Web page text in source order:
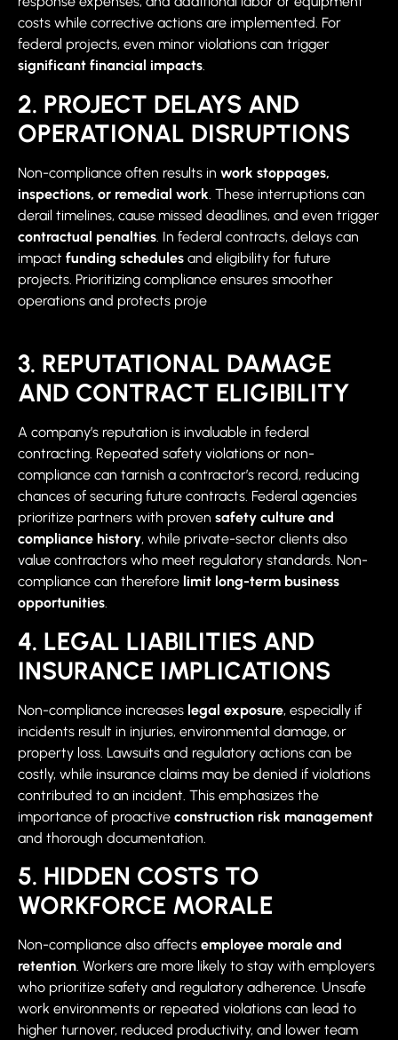
costs while corrective actions are implemented. For
federal projects, even minor violations can trigger
significant financial impacts.
2. PROJECT DELAYS AND
OPERATIONAL DISRUPTIONS
Non-compliance often results in work stoppages,
inspections, or remedial work . These interruptions can
derail timelines, cause missed deadlines, and even trigger
contractual penalties . In federal contracts, delays can
impact funding schedules and eligibility for future
projects. Prioritizing compliance ensures smoother
operations and protects proje
3. REPUTATIONAL DAMAGE
AND CONTRACT ELIGIBILITY
A company’s reputation is invaluable in federal
contracting. Repeated safety violations or non-
compliance can tarnish a contractor’s record, reducing
chances of securing future contracts. Federal agencies
prioritize partners with proven safety culture and
compliance history, while private-sector clients also
value contractors who meet regulatory standards. Non-
compliance can therefore limit long-term business
opportunities.
4. LEGAL LIABILITIES AND
INSURANCE IMPLICATIONS
Non-compliance increases legal exposure, especially if
incidents result in injuries, environmental damage, or
property loss. Lawsuits and regulatory actions can be
costly, while insurance claims may be denied if violations
contributed to an incident. This emphasizes the
importance of proactive construction risk management
and thorough documentation.
5. HIDDEN COSTS TO
WORKFORCE MORALE
Non-compliance also affects employee morale and
retention. Workers are more likely to stay with employers
who prioritize safety and regulatory adherence. Unsafe
work environments or repeated violations can lead to
higher turnover, reduced productivity, and lower team